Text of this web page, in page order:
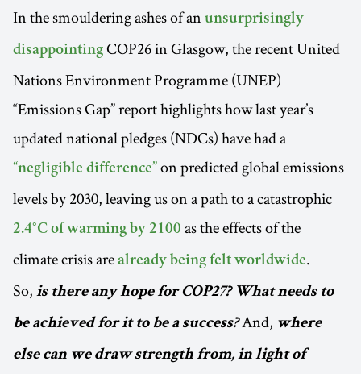
In the smouldering ashes of an unsurprisingly
disappointing COP26 in Glasgow, the recent United
Nations Environment Programme (UNEP)
“Emissions Gap” report highlights how last year’s
updated national pledges (NDCs) have had a
“negligible difference” on predicted global emissions
levels by 2030, leaving us on a path to a catastrophic
2.4°C of warming by 2100 as the effects of the
climate crisis are already being felt worldwide.
So, is there any hope for COP27? What needs to
be achieved for it to be a success?And, where
else can we draw strength from, in light of